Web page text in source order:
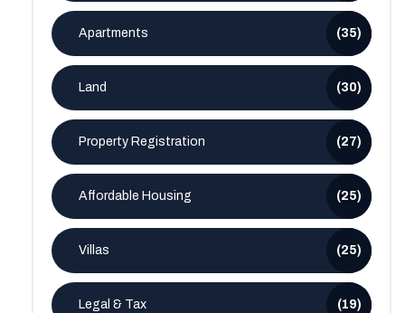
Apartments (35)
Land (30)
Property Registration (27)
Affordable Housing (25)
Villas (25)
Legal & Tax (19)